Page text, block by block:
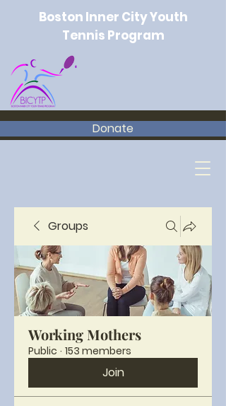
Donate
Boston Inner City Youth
Tennis Program
Groups
Working Mothers
Public · 153 members
Join